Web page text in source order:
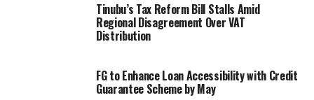
Tinubu’s Tax Reform Bill Stalls Amid
Regional Disagreement Over VAT
Distribution
FG to Enhance Loan Accessibility with Credit
Guarantee Scheme by May